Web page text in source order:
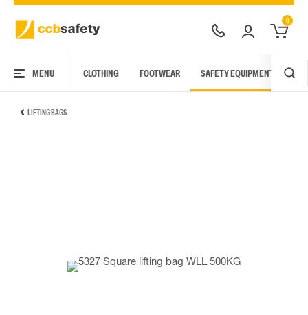
0
MENU CLOTHING FOOTWEAR SAFETY EQUIPMENT
LIFTING BAGS